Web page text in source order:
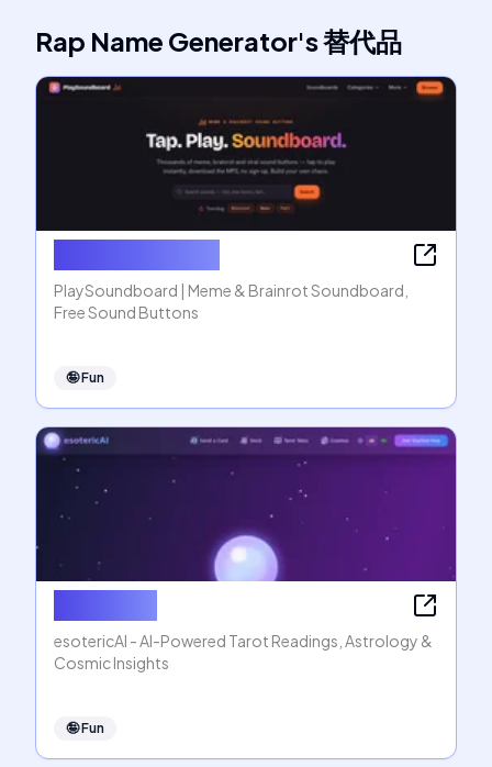
Rap Name Generator's替代品
PlaySoundboard | Meme & Brainrot Soundboard,
Free Sound Buttons
🤪Fun
esotericAI - AI-Powered Tarot Readings, Astrology &
Cosmic Insights
🤪Fun